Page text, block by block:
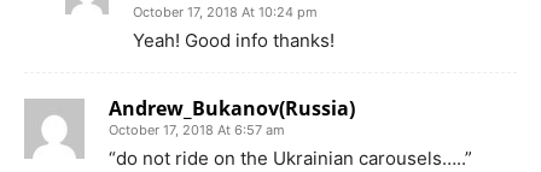
October 17, 2018 At 10:24 pm
Yeah! Good info thanks!
Andrew_Bukanov(Russia)
October 17, 2018 At 6:57 am
“do not ride on the Ukrainian carousels…..”